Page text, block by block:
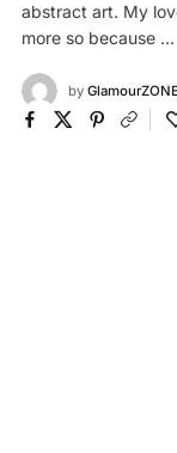
abstract art. My
more so because ...
by GlamourZONE